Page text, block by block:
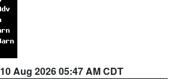
10 Aug 2026 05:47 AM CDT